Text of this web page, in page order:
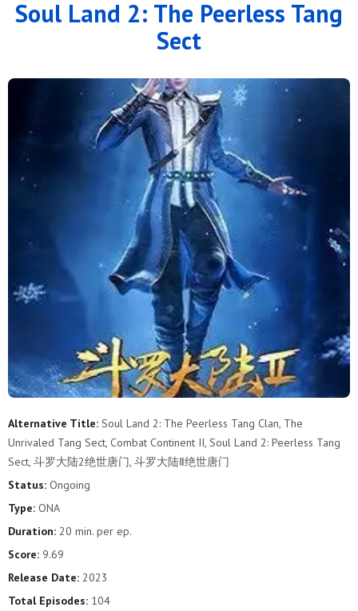
142 141 140 139 138 137
134 133
130 129 128 127 126 125
123 122 121
117 116 115
112 110 109 108 107
104 103
99 98
94 92 91
87 86 85 84
82 81 80 79 78
70 69 68 67 66 65
64
52
46 45
Soul Land 2: The Peerless Tang
Sect
Alternative Title: Soul Land 2: The Peerless Tang Clan, The
Unrivaled Tang Sect, Combat Continent II, Soul Land 2: Peerless Tang
Sect, 斗罗大陆2绝世唐门, 斗罗大陆Ⅱ绝世唐门
Status: Ongoing
Type: ONA
Duration: 20 min. per ep.
Score: 9.69
Release Date: 2023
Total Episodes: 104